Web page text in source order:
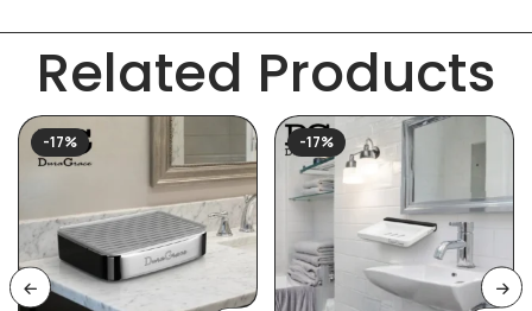
Related Products
-17% -17%